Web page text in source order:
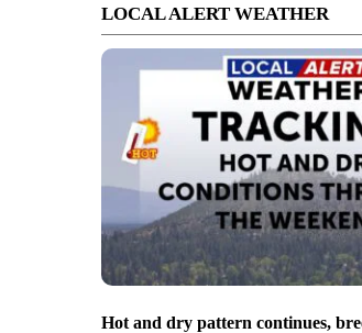
LOCAL ALERT WEATHER
Hot and dry pattern continues,